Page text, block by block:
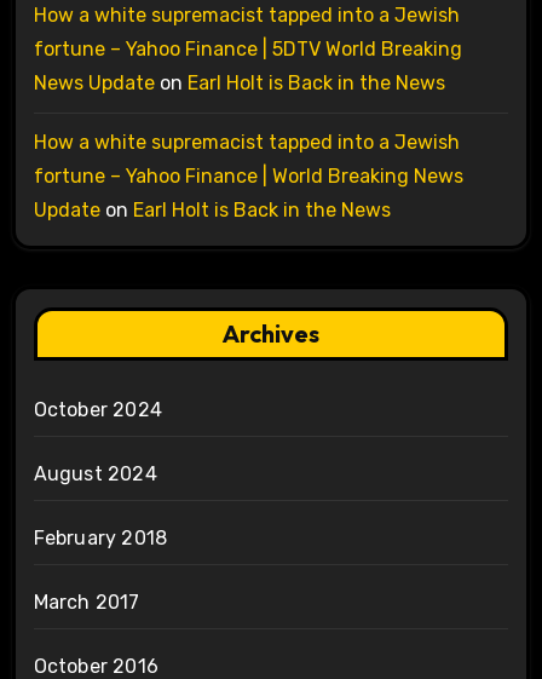
How a white supremacist tapped into a Jewish
fortune – Yahoo Finance | 5DTV World Breaking
News Updateon Earl Holt is Back in the News
How a white supremacist tapped into a Jewish
fortune – Yahoo Finance | World Breaking News
Updateon Earl Holt is Back in the News
Archives
October 2024
August 2024
February 2018
March 2017
October 2016